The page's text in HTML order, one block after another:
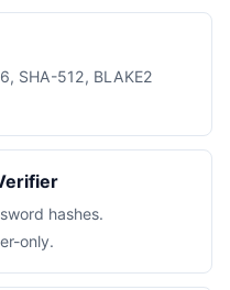
SHA-512, BLAKE2
hashes.
only.